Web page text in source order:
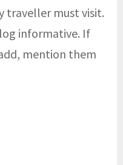
traveller must visit.
informative. If
mention them